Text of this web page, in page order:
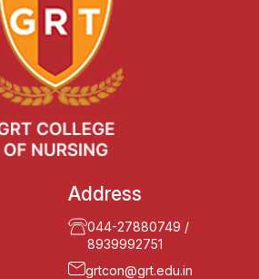
Address
044-27880749 /
8939992751
grtcon@grt.edu.in